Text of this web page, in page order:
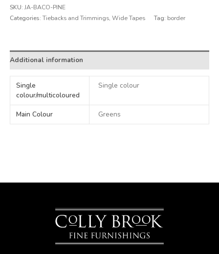
SKU: JA-BACO-PINE
Categories:Tiebacks and Trimmings, Wide Tapes Tag: border
Additional information
Single
colour/multicoloured
Single colour
Main Colour Greens